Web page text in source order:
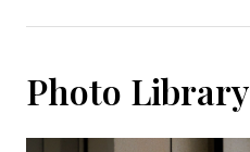
Photo Library